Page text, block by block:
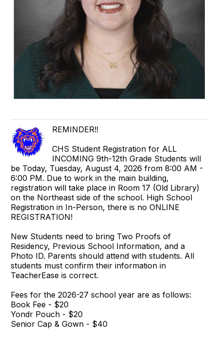
REMINDER!!
CHS Student Registration for ALL
INCOMING 9th-12th Grade Students will
be Today, Tuesday, August 4, 2026 from 8:00 AM -
6:00 PM. Due to work in the main building,
registration will take place in Room 17 (Old Library)
on the Northeast side of the school. High School
Registration in In-Person, there is no ONLINE
REGISTRATION!
New Students need to bring Two Proofs of
Residency, Previous School Information, and a
Photo ID. Parents should attend with students. All
students must confirm their information in
TeacherEase is correct.
Fees for the 2026-27 school year are as follows:
Book Fee - $20
Yondr Pouch - $20
Senior Cap & Gown - $40